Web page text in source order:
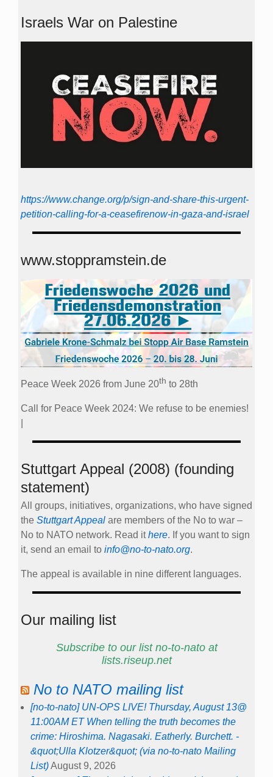
Israels War on Palestine
https://www.change.org/p/sign-and-share-this-urgent-
petition-calling-for-a-ceasefirenow-in-gaza-and-israel
www.stoppramstein.de
Peace Week 2026 from June 20th to 28th
Call for Peace Week 2024: We refuse to be enemies!
Stuttgart Appeal (2008) (founding
statement)
All groups, initiatives, organizations, who have signed
the Stuttgart Appeal are members of the No to war –
No to NATO network. Read ithere. If you want to sign
it, send an email to info@no-to-nato.org.
The appeal is available in nine different languages.
Our mailing list
Subscribe to our list no-to-nato at
lists.riseup.net
No to NATO mailing list
[no-to-nato] UN-OPS LIVE! Thursday, August 13@
11:00AM ET When telling the truth becomes the
crime: Hiroshima. Nagasaki. Eatherly. Burchett. -
&quot;Ulla Klotzer&quot; (via no-to-nato Mailing
List)August 9, 2026